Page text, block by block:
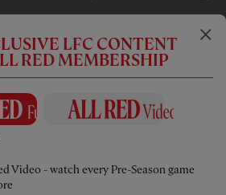
LFC CONTENT
RED MEMBERSHIP
Video - watch every Pre-Season game